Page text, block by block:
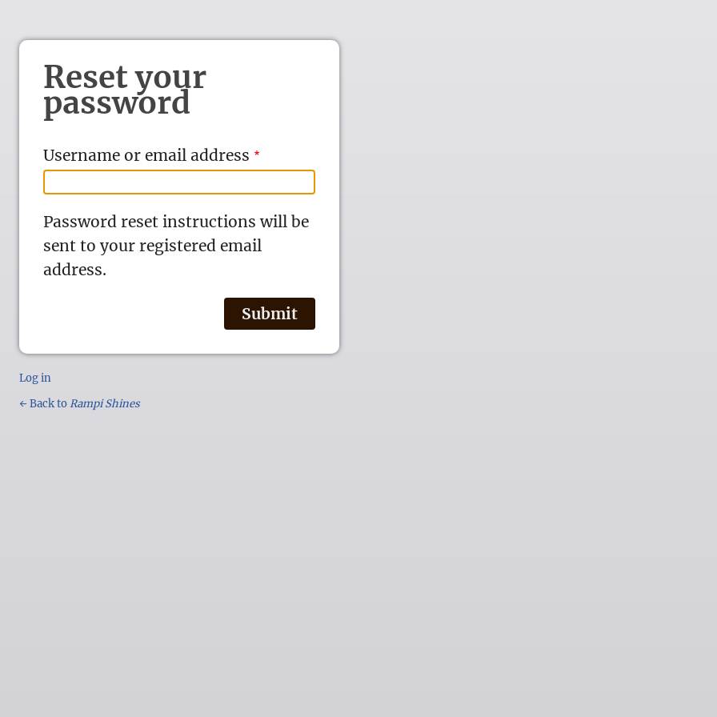
Reset your
password
Username or email address
Password reset instructions will be
sent to your registered email
address.
Log in
← Back toRampi Shines